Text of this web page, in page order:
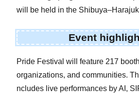
will be held in the
Event
Pride Festival will feature 217
organizations, and communities.
ncludes live performances by AI,